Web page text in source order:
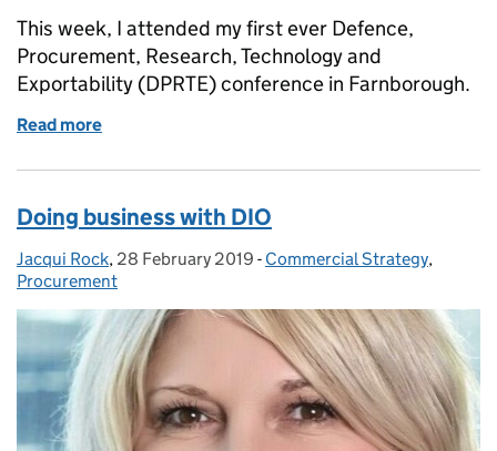
This week, I attended my first ever Defence,
Procurement, Research, Technology and
Exportability (DPRTE) conference in Farnborough.
Read more
Doing business with DIO
Posted by:
Jacqui Rock, Posted on:
28 February 2019 - Categories:
Commercial Strategy,
Procurement